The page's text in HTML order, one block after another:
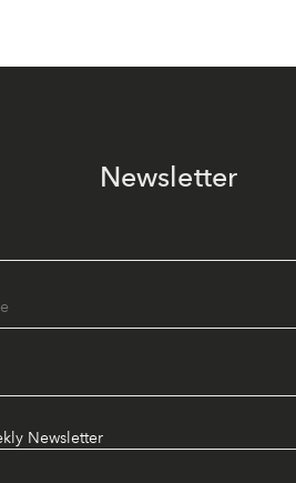
Newsletter